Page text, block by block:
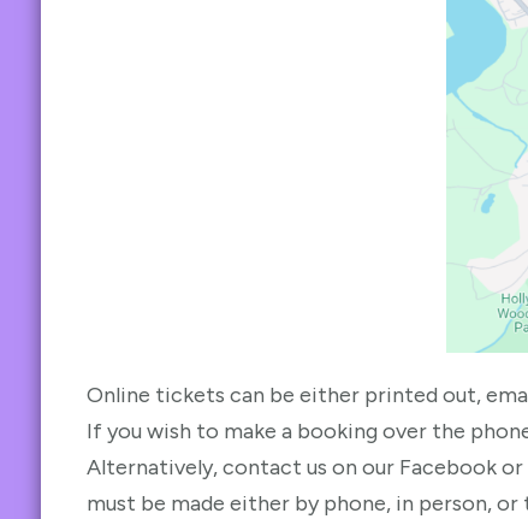
Online tickets can be either printed out,
If you wish to make a booking over the
Alternatively, contact us on our Facebook
must be made either by phone, in person,